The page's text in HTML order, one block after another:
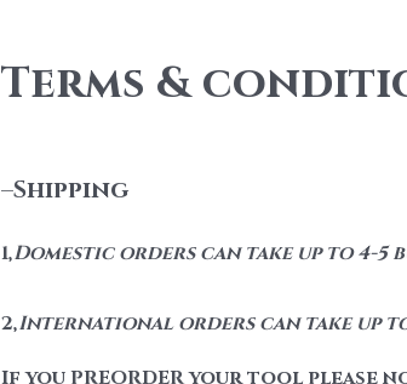
Terms &
–Shipping
1,Domestic orders can take up to 4-5
2,International orders can take up to
If you PREORDER your tool